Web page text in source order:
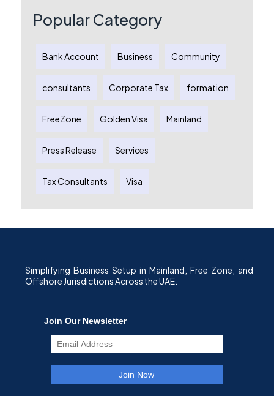
Popular Category
Bank Account Business Community
consultants Corporate Tax formation
FreeZone Golden Visa Mainland
Press Release Services
Tax Consultants Visa
Simplifying Business Setup in Mainland, Free Zone, and
Offshore Jurisdictions Across the UAE.